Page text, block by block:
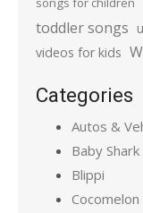
toddler songs
videos for kids
Categories
Autos &
Baby Shark
Blippi
Cocomelon